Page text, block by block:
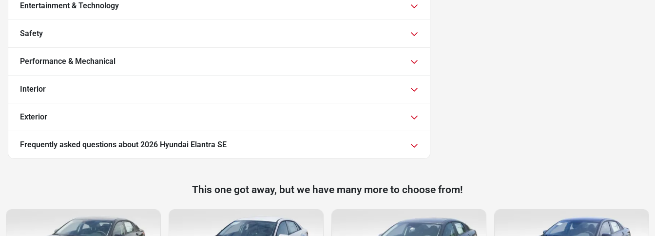
Entertainment & Technology
Safety
Performance & Mechanical
Interior
Exterior
Frequently asked questions about 2026 Hyundai Elantra SE
This one got away, but we have many more to choose from!